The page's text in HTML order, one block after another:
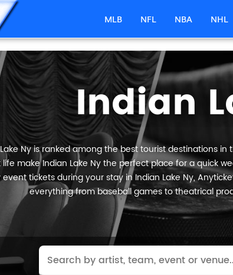
MLB NFL NBA NHL
Indian
Ny is ranked among the best tourist destinations
make Indian Lake Ny the perfect place for a quick
tickets during your stay in Indian Lake Ny,
everything from baseball games to theatrical